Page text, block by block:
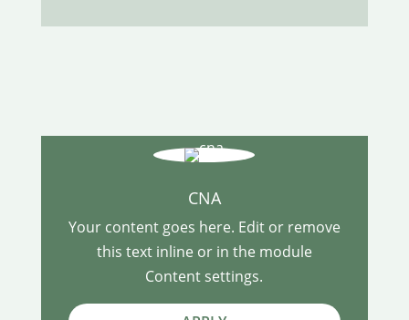
CNA
Your content goes here. Edit or remove
this text inline or in the module
Content settings.